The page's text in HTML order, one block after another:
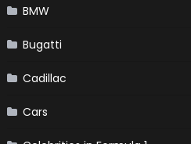
BMW
Bugatti
Cadillac
Cars